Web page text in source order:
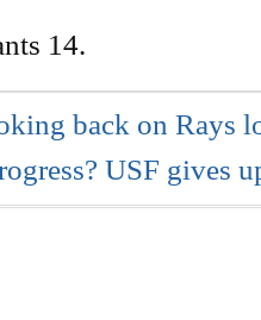
14.
back on Rays
USF gives